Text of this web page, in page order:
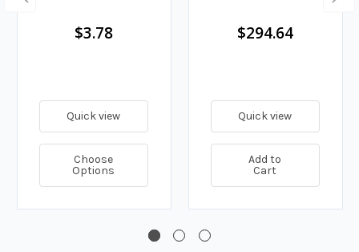
$3.78
Quick view
Choose
Options
$294.64
Quick view
Add to
Cart